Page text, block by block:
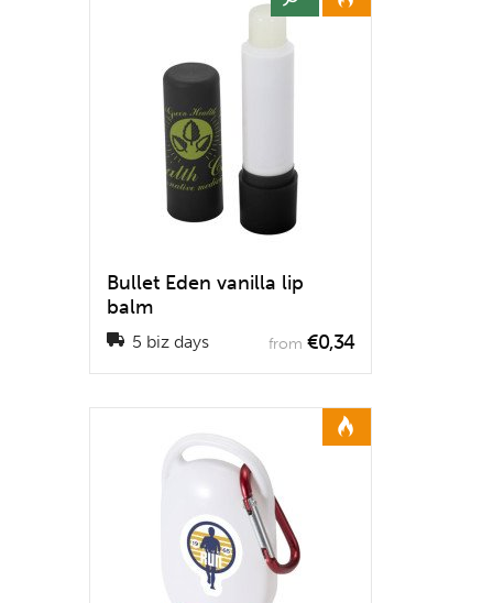
Bullet Eden vanilla lip
balm
5 biz days from €0,34